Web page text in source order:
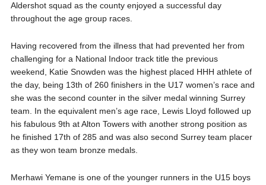
Aldershot squad as the county enjoyed a successful day
throughout the age group races.
Having recovered from the illness that had prevented her from
challenging for a National Indoor track title the previous
weekend, Katie Snowden was the highest placed HHH athlete of
the day, being 13th of 260 finishers in the U17 women’s race and
she was the second counter in the silver medal winning Surrey
team. In the equivalent men’s age race, Lewis Lloyd followed up
his fabulous 9th at Alton Towers with another strong position as
he finished 17th of 285 and was also second Surrey team placer
as they won team bronze medals.
Merhawi Yemane is one of the younger runners in the U15 boys